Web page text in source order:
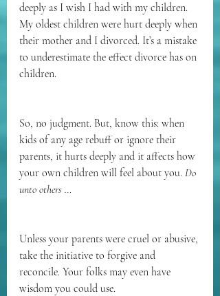
deeply as I wish I had with my children.
My oldest children were hurt deeply when
their mother and I divorced. It’s a mistake
to underestimate the effect divorce has on
children.
So, no judgment. But, know this: when
kids of any age rebuff or ignore their
parents, it hurts deeply and it affects how
your own children will feel about you. Do
unto others …
Unless your parents were cruel or abusive,
take the initiative to forgive and
reconcile. Your folks may even have
wisdom you could use.